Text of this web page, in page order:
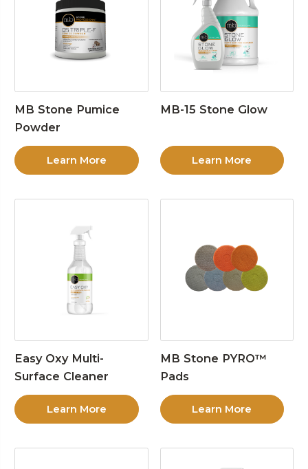
MB Stone Pumice
Powder
Learn More
MB-15 Stone Glow
Learn More
Easy Oxy Multi-
Surface Cleaner
Learn More
MB Stone PYRO™
Pads
Learn More